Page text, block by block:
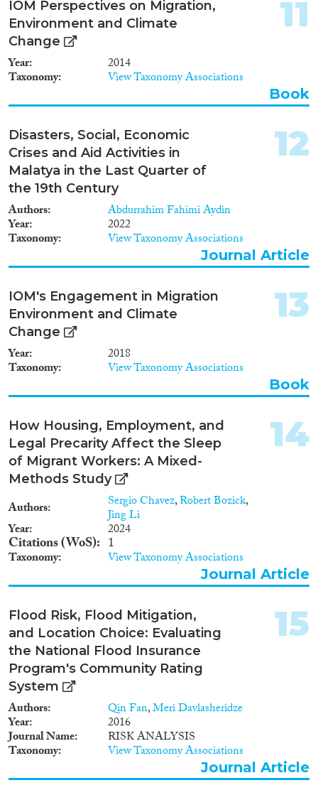
IOM Perspectives on Migration,
Environment and Climate
Change
Year 2014
Taxonomy View Taxonomy Associations
11
Book
Disasters, Social, Economic
Crises and Aid Activities in
Malatya in the Last Quarter of
the 19th Century
Authors Abdurrahim Fahimi Aydin
Year 2022
Taxonomy View Taxonomy Associations
12
Journal Article
IOM's Engagement in Migration
Environment and Climate
Change
Year 2018
Taxonomy View Taxonomy Associations
13
Book
How Housing, Employment, and
Legal Precarity Affect the Sleep
of Migrant Workers: A Mixed-
Methods Study
Authors Sergio Chavez,Robert Bozick,
Jing Li
Year 2024
Citations (WoS) 1
Taxonomy View Taxonomy Associations
14
Journal Article
Flood Risk, Flood Mitigation,
and Location Choice: Evaluating
the National Flood Insurance
Program's Community Rating
System
Authors Qin Fan,Meri Davlasheridze
Year 2016
Journal Name RISK ANALYSIS
Taxonomy View Taxonomy Associations
15
Journal Article